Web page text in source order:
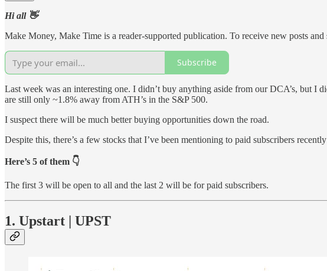
Hi all 👋
Make Money, Make Time is a reader-supported publication. To receive new posts
Subscribe
Last week was an interesting one. I didn’t buy anything aside from our DCA’s, but
are still only ~1.8% away from ATH’s in the S&P 500.
I suspect there will be much better buying opportunities down the road.
Despite this, there’s a few stocks that I’ve been mentioning to paid subscribers
Here’s 5 of them 👇
The first 3 will be open to all and the last 2 will be for paid subscribers.
1. Upstart | UPST